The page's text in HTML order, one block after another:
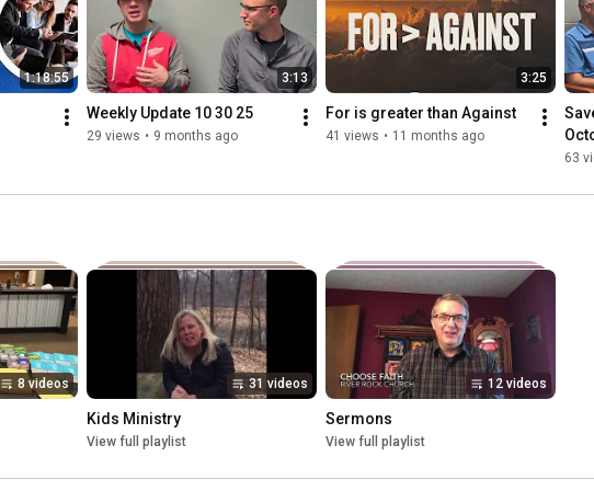
1:18:55 3:13
Weekly Update 10 30 25
29 views • 9 months ago
3:25
For is greater than Against
41 views • 11 months ago
63
8 videos 31 videos
Kids Ministry
View full playlist
12 videos
Sermons
View full playlist